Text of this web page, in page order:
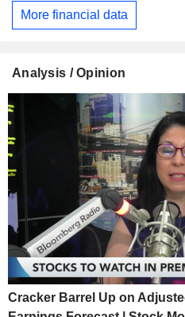
More financial data
Analysis / Opinion
Cracker Barrel Up on